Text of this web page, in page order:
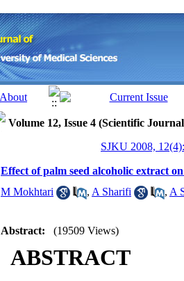
Volume 12, Issue 4 (Scientific
SJKU 2008,
Effect of palm seed alcoholic extract
M Mokhtari
, A Sharifi , A
Abstract: (19509 Views)
ABSTRACT